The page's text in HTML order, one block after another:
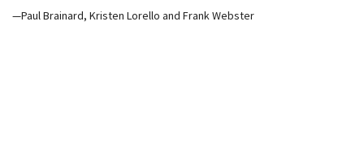
—Paul Brainard, Kristen Lorello and Frank Webster